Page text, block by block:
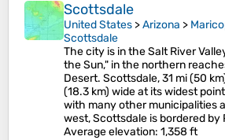
Scottsdale
United States >Arizona >
Scottsdale
The city is in the Salt River
the Sun," in the northern
Desert. Scottsdale, 31 mi (50
(18.3 km) wide at its widest
with many other municipalities
west, Scottsdale is bordered by
Average elevation: 1,358 ft